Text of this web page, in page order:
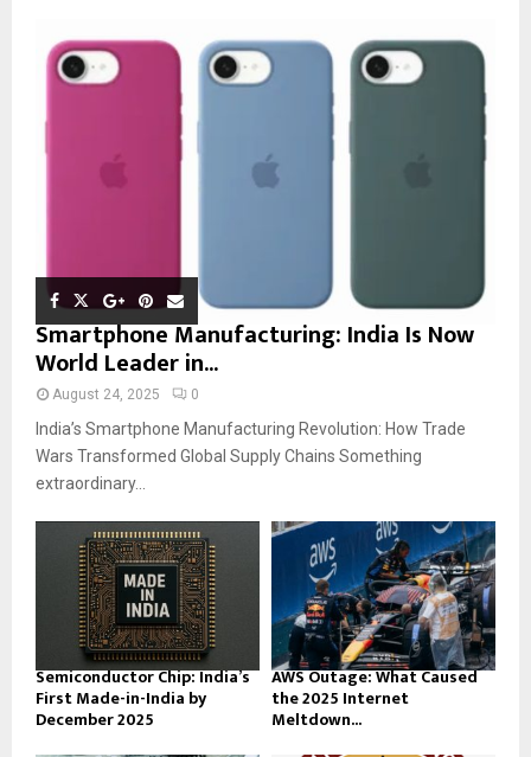
Smartphone Manufacturing: India Is Now
World Leader in...
August 24, 2025 0
India’s Smartphone Manufacturing Revolution: How Trade
Wars Transformed Global Supply Chains Something
extraordinary...
Semiconductor Chip: India’s
First Made-in-India by
December 2025
AWS Outage: What Caused
the 2025 Internet
Meltdown...